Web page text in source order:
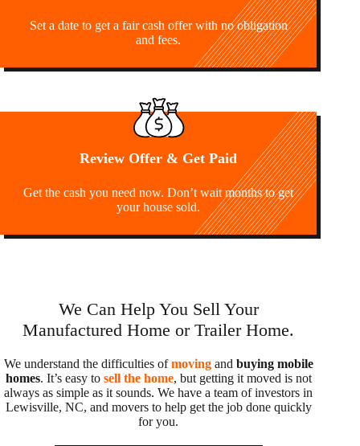
Set a date to get a fair cash offer with no obligation
and fees.
Review Offer & Get Paid
Get the cash you need now. Don’t wait months to get
your house sold.
We Can Help You Sell Your
Manufactured Home or Trailer Home.
We understand the difficulties ofmoving and buying mobile
homes. It’s easy to sell the home, but getting it moved is not
always as simple as it sounds. We have a team of investors in
Lewisville, NC, and movers to help get the job done quickly
for you.